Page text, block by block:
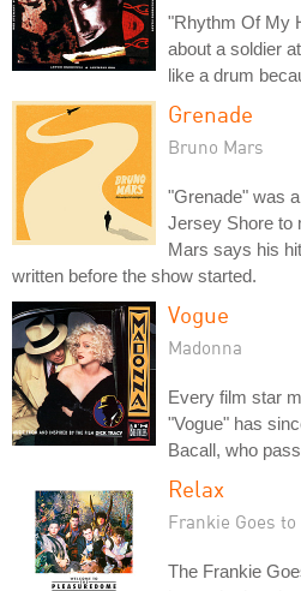
"Rhythm Of My
about a soldier
like a drum
Grenade
Bruno Mars
"Grenade" was
Jersey Shore to
Mars says his
written before the show started.
Vogue
Madonna
Every film star
"Vogue" has
Bacall, who
Relax
Frankie Goes
The Frankie